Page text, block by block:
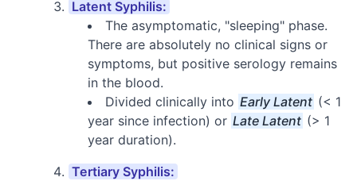
Latent Syphilis:
The asymptomatic, "sleeping" phase.
There are absolutely no clinical signs or
symptoms, but positive serology remains
in the blood.
Divided clinically into Early Latent (< 1
year since infection) or Late Latent (> 1
year duration).
Tertiary Syphilis: